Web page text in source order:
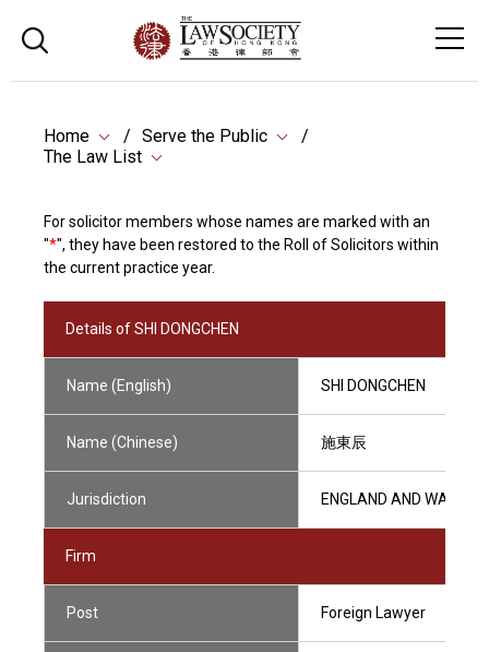
Home
Serve the Public
The Law List
For solicitor members whose names are marked with an
"*", they have been restored to the Roll of Solicitors within
the current practice year.
Details of SHI DONGCHEN
Name (English) SHI DONGCHEN
Name (Chinese) 施東辰
Jurisdiction ENGLAND AND WALES
Firm
Post Foreign Lawyer